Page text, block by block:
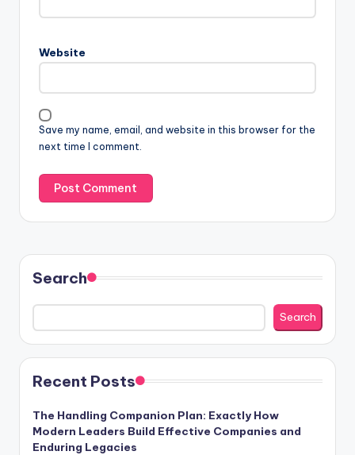
Website
Save my name, email, and website in this browser for the
next time I comment.
Search
Search
Recent Posts
The Handling Companion Plan: Exactly How
Modern Leaders Build Effective Companies and
Enduring Legacies